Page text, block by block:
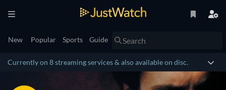
New Popular Sports Guide
Currently on 8 streaming services & also available on disc.